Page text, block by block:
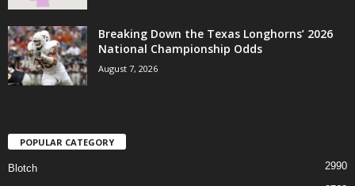
Breaking Down the Texas Longhorns’ 2026
National Championship Odds
August 7, 2026
POPULAR CATEGORY
Blotch 2990